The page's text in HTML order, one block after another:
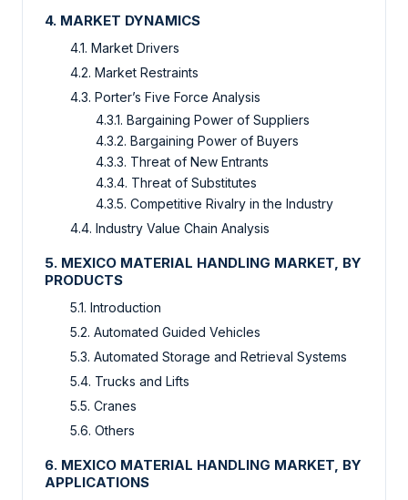
4. MARKET DYNAMICS
4.1. Market Drivers
4.2. Market Restraints
4.3. Porter’s Five Force Analysis
4.3.1. Bargaining Power of Suppliers
4.3.2. Bargaining Power of Buyers
4.3.3. Threat of New Entrants
4.3.4. Threat of Substitutes
4.3.5. Competitive Rivalry in the Industry
4.4. Industry Value Chain Analysis
5. MEXICO MATERIAL HANDLING MARKET, BY
PRODUCTS
5.1. Introduction
5.2. Automated Guided Vehicles
5.3. Automated Storage and Retrieval Systems
5.4. Trucks and Lifts
5.5. Cranes
5.6. Others
6. MEXICO MATERIAL HANDLING MARKET, BY
APPLICATIONS